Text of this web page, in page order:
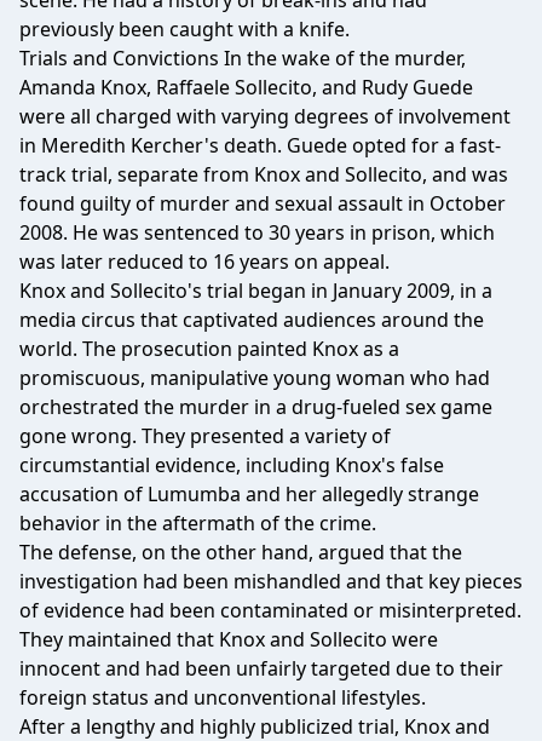
previously been caught with a knife.
Trials and Convictions In the wake of the murder,
Amanda Knox, Raffaele Sollecito, and Rudy Guede
were all charged with varying degrees of involvement
in Meredith Kercher's death. Guede opted for a fast-
track trial, separate from Knox and Sollecito, and was
found guilty of murder and sexual assault in October
2008. He was sentenced to 30 years in prison, which
was later reduced to 16 years on appeal.
Knox and Sollecito's trial began in January 2009, in a
media circus that captivated audiences around the
world. The prosecution painted Knox as a
promiscuous, manipulative young woman who had
orchestrated the murder in a drug-fueled sex game
gone wrong. They presented a variety of
circumstantial evidence, including Knox's false
accusation of Lumumba and her allegedly strange
behavior in the aftermath of the crime.
The defense, on the other hand, argued that the
investigation had been mishandled and that key pieces
of evidence had been contaminated or misinterpreted.
They maintained that Knox and Sollecito were
innocent and had been unfairly targeted due to their
foreign status and unconventional lifestyles.
After a lengthy and highly publicized trial, Knox and